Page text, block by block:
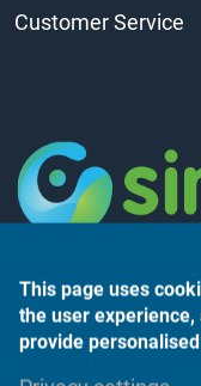
Customer Service
This page uses
the user
provide
Privacy settings